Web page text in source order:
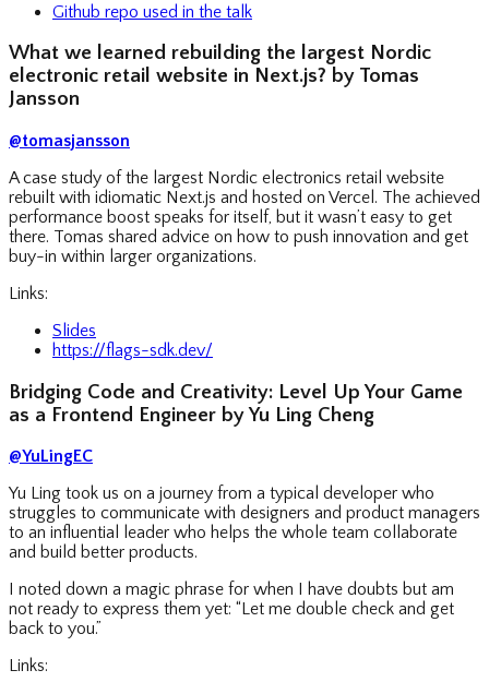
Github repo used in the talk
What we learned rebuilding the largest Nordic
electronic retail website in Next.js? by Tomas
Jansson
@tomasjansson
A case study of the largest Nordic electronics retail website
rebuilt with idiomatic Next.js and hosted on Vercel. The achieved
performance boost speaks for itself, but it wasn’t easy to get
there. Tomas shared advice on how to push innovation and get
buy-in within larger organizations.
Links:
Slides
https://flags-sdk.dev/
Bridging Code and Creativity: Level Up Your Game
as a Frontend Engineer by Yu Ling Cheng
@YuLingEC
Yu Ling took us on a journey from a typical developer who
struggles to communicate with designers and product managers
to an influential leader who helps the whole team collaborate
and build better products.
I noted down a magic phrase for when I have doubts but am
not ready to express them yet: “Let me double check and get
back to you.”
Links: